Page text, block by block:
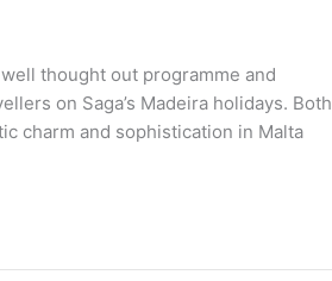
well thought out programme and
on Saga’s Madeira holidays. Both
charm and sophistication in Malta